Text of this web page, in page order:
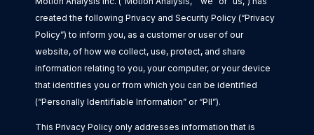
created the following Privacy and Security Policy (“Privacy
Policy”) to inform you, as a customer or user of our
website, of how we collect, use, protect, and share
information relating to you, your computer, or your device
that identifies you or from which you can be identified
(“Personally Identifiable Information” or “PII”).
This Privacy Policy only addresses information that is